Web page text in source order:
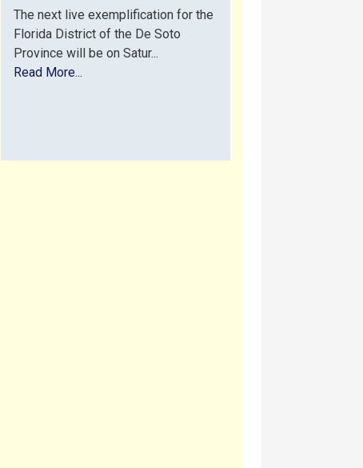
The next live exemplification for the
Florida District of the De Soto
Province will be on Satur...
Read More...